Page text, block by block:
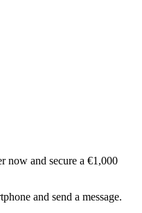
now and secure a €1,000
and send a message.